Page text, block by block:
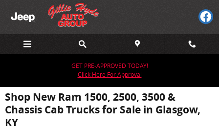
Skip to main content
GET PRE-APPROVED TODAY!
Click Here For Approval
Shop New Ram 1500, 2500, 3500 &
Chassis Cab Trucks for Sale in Glasgow,
KY